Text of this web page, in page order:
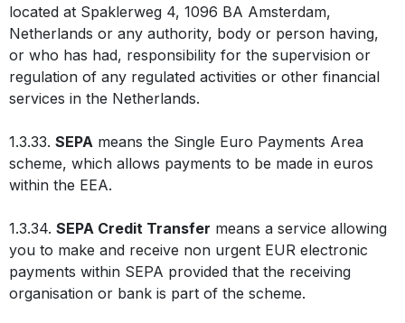
located at Spaklerweg 4, 1096 BA Amsterdam,
Netherlands or any authority, body or person having,
or who has had, responsibility for the supervision or
regulation of any regulated activities or other financial
services in the Netherlands.
1.3.33. SEPA means the Single Euro Payments Area
scheme, which allows payments to be made in euros
within the EEA.
1.3.34. SEPA Credit Transfer means a service allowing
you to make and receive non urgent EUR electronic
payments within SEPA provided that the receiving
organisation or bank is part of the scheme.